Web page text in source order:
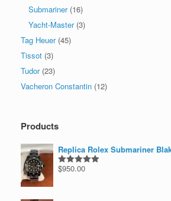
Submariner (16)
Yacht-Master (3)
Tag Heuer (45)
Tissot (3)
Tudor (23)
Vacheron Constantin (12)
Products
Replica Rolex Submariner
Rated5.00
$950.00